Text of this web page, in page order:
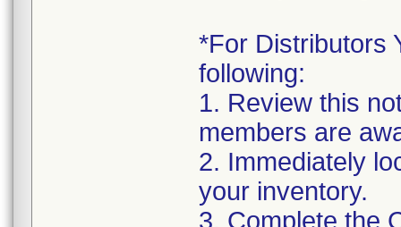
*For Distributors
following:
1. Review this
members are
2. Immediately
your inventory.
3. Complete the